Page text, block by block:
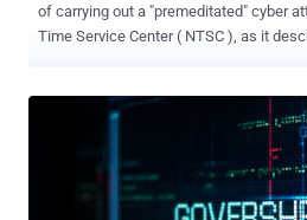
of carrying out a "premeditated" cyber
Time Service Center ( NTSC ), as it
uncovered "irrefutable evidence" of the
intrusion that dated back to March 25,
ultimately foiled, it added. Established in 1966 under the jurisdiction
of the Chinese Academy of Sciences
for generating, maintaining, and